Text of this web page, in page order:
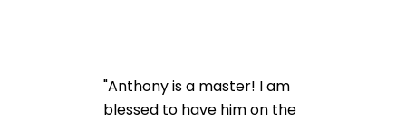
"Anthony is a master! I am
blessed to have him on the